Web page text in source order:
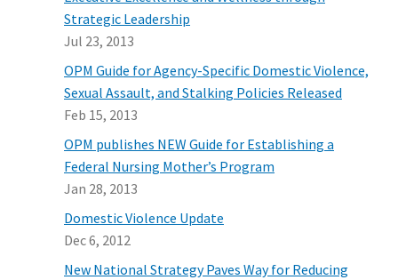
Strategic Leadership
Jul 23, 2013
OPM Guide for Agency-Specific Domestic Violence,
Sexual Assault, and Stalking Policies Released
Feb 15, 2013
OPM publishes NEW Guide for Establishing a
Federal Nursing Mother’s Program
Jan 28, 2013
Domestic Violence Update
Dec 6, 2012
New National Strategy Paves Way for Reducing